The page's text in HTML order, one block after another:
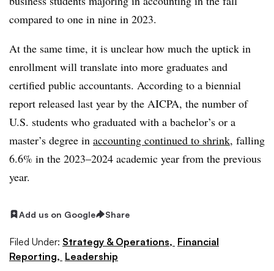
compared to one in nine in 2023.
At the same time, it is unclear how much the uptick in
enrollment will translate into more graduates and
certified public accountants. According to a biennial
report released last year by the AICPA, the number of
U.S. students who graduated with a bachelor’s or a
master’s degree in accounting continued to shrink, falling
6.6% in the 2023–2024 academic year from the previous
year.
Add us on Google Share
Filed Under: Strategy & Operations, Financial
Reporting, Leadership